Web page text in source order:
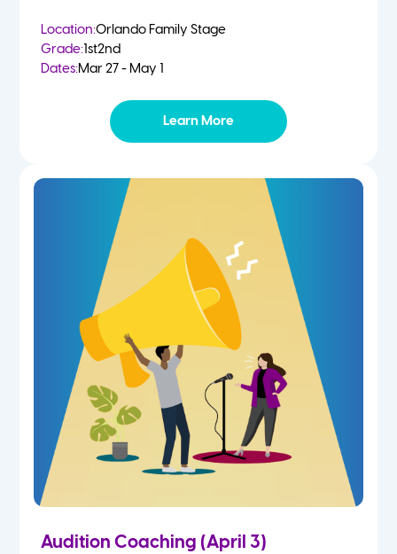
Location:Orlando Family Stage
Grade:1st2nd
Dates:Mar 27 - May 1
Learn More
Audition Coaching (April 3)